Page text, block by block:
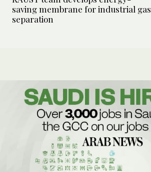
saving membrane for industrial gas
separation